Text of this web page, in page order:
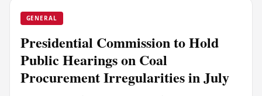
GENERAL
Presidential Commission to Hold
Public Hearings on Coal
Procurement Irregularities in July